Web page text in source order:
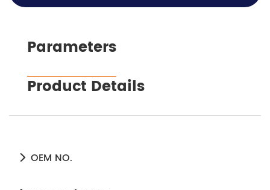
Parameters
Product Details
OEM NO.